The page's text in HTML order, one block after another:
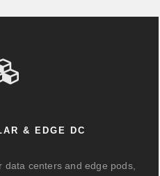
& EDGE DC
centers and edge pods,